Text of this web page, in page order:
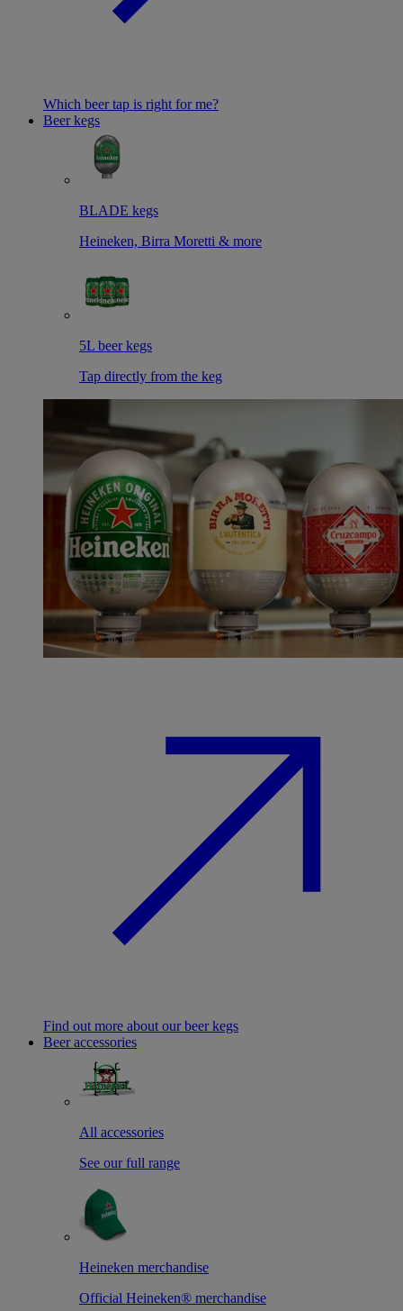
Which beer tap is right for me?
Beer kegs
BLADE kegs
Heineken, Birra Moretti & more
5L beer kegs
Tap directly from the keg
Find out more about our beer kegs
Beer accessories
All accessories
See our full range
Heineken merchandise
Official Heineken® merchandise